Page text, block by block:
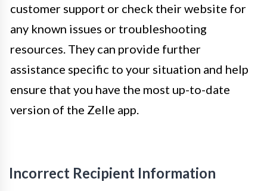
customer support or check their website for
any known issues or troubleshooting
resources. They can provide further
assistance specific to your situation and help
ensure that you have the most up-to-date
version of the Zelle app.
Incorrect Recipient Information